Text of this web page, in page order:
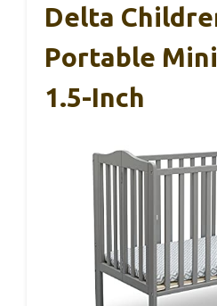
Delta
Portable
1.5-Inch